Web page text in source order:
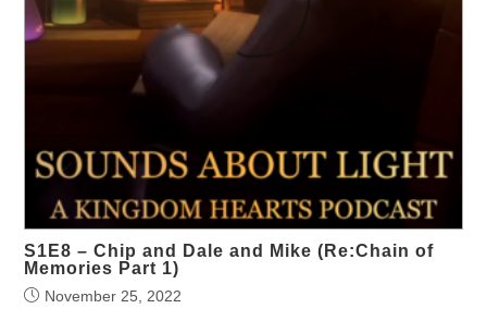
S1E8 – Chip and Dale and Mike (Re:Chain of
Memories Part 1)
November 25, 2022